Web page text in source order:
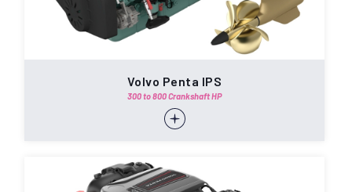
Volvo Penta IPS
300 to 800 Crankshaft HP